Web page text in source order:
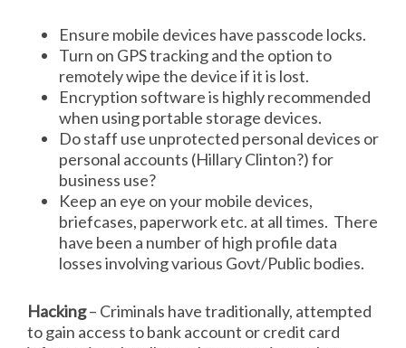
Ensure mobile devices have passcode locks.
Turn on GPS tracking and the option to
remotely wipe the device if it is lost.
Encryption software is highly recommended
when using portable storage devices.
Do staff use unprotected personal devices or
personal accounts (Hillary Clinton?) for
business use?
Keep an eye on your mobile devices,
briefcases, paperwork etc. at all times. There
have been a number of high profile data
losses involving various Govt/Public bodies.
Hacking– Criminals have traditionally, attempted
to gain access to bank account or credit card